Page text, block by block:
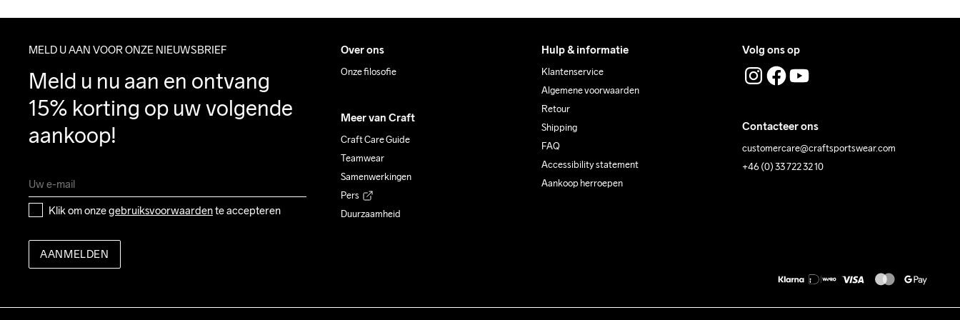
MELD U AAN VOOR ONZE NIEUWSBRIEF
Meld u nu aan en ontvang
15% korting op uw volgende
aankoop!
Klik om onze gebruiksvoorwaarden te accepteren
AANMELDEN
Over ons
Onze filosofie
Meer van Craft
Craft Care Guide
Teamwear
Samenwerkingen
Pers
Duurzaamheid
Hulp & informatie
Klantenservice
Algemene voorwaarden
Retour
Shipping
FAQ
Accessibility statement
Aankoop herroepen
Volg ons op
Contacteer ons
customercare@craftsportswear.com
+46 (0) 33 722 32 10